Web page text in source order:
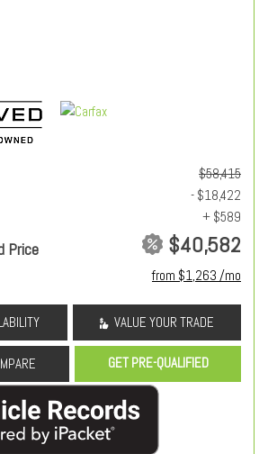
$58,415
- $18,422
+ $589
Price $40,582
from $1,263 /mo
VALUE YOUR TRADE
GET PRE-QUALIFIED